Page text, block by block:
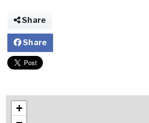
Share
Share
+